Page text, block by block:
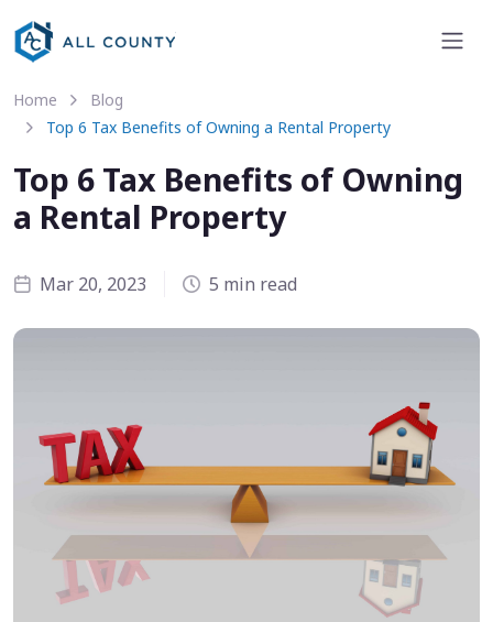
Home
Blog
Top 6 Tax Benefits of Owning a Rental Property
Top 6 Tax Benefits of Owning
a Rental Property
Mar 20, 2023 5 min read